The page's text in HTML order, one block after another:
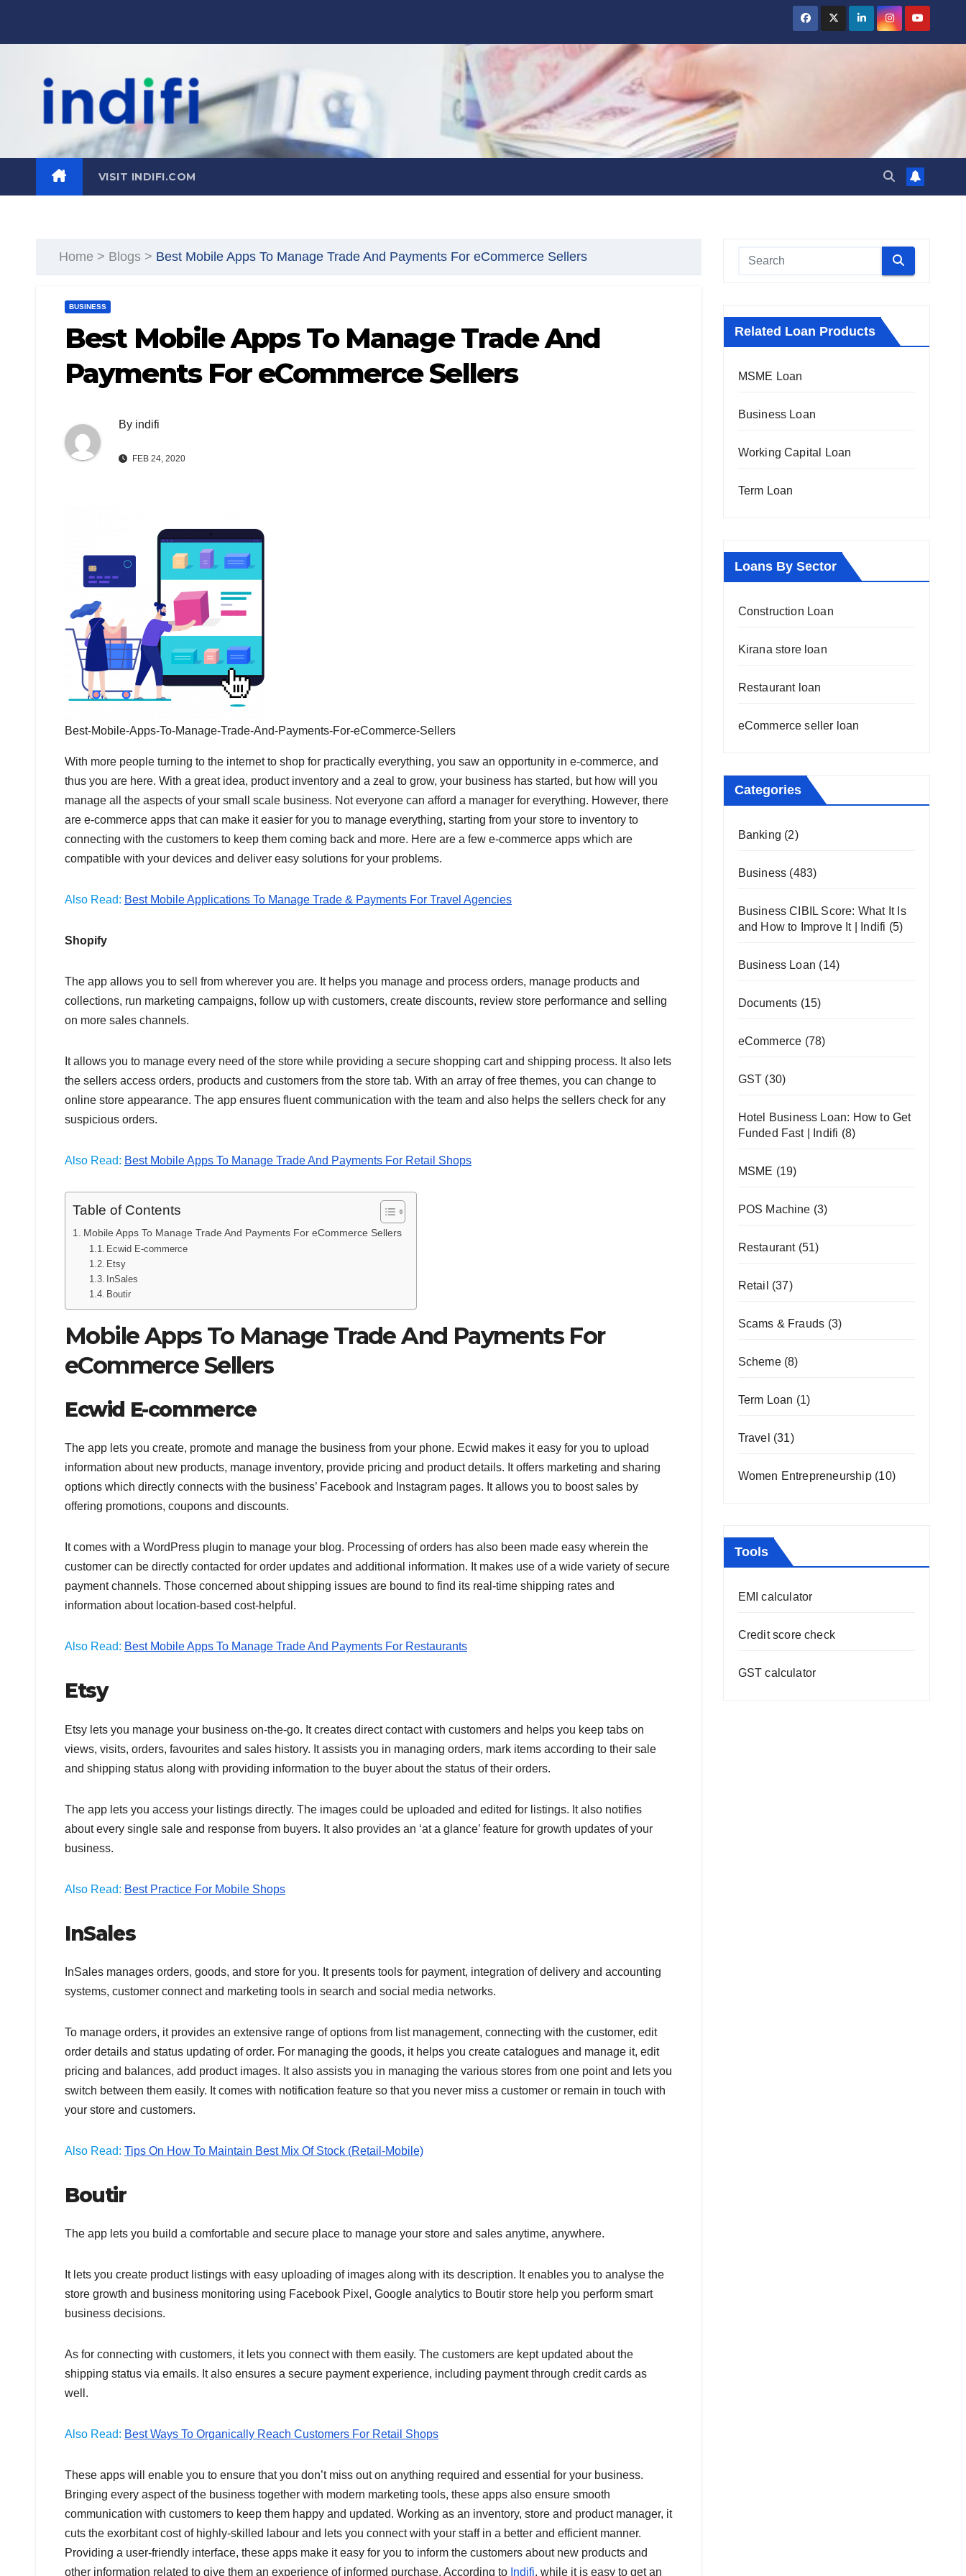
VISIT INDIFI.COM
Home > Blogs > Best Mobile Apps To Manage Trade And Payments For eCommerce Sellers
BUSINESS
Best Mobile Apps To Manage Trade And
Payments For eCommerce Sellers
By indifi
FEB 24, 2020
Best-Mobile-Apps-To-Manage-Trade-And-Payments-For-eCommerce-Sellers
With more people turning to the internet to shop for practically everything, you saw an opportunity in e-commerce, and
thus you are here. With a great idea, product inventory and a zeal to grow, your business has started, but how will you
manage all the aspects of your small scale business. Not everyone can afford a manager for everything. However, there
are e-commerce apps that can make it easier for you to manage everything, starting from your store to inventory to
connecting with the customers to keep them coming back and more. Here are a few e-commerce apps which are
compatible with your devices and deliver easy solutions for your problems.
Also Read: Best Mobile Applications To Manage Trade & Payments For Travel Agencies
Shopify
The app allows you to sell from wherever you are. It helps you manage and process orders, manage products and
collections, run marketing campaigns, follow up with customers, create discounts, review store performance and selling
on more sales channels.
It allows you to manage every need of the store while providing a secure shopping cart and shipping process. It also lets
the sellers access orders, products and customers from the store tab. With an array of free themes, you can change to
online store appearance. The app ensures fluent communication with the team and also helps the sellers check for any
suspicious orders.
Also Read: Best Mobile Apps To Manage Trade And Payments For Retail Shops
Table of Contents
Mobile Apps To Manage Trade And Payments For eCommerce Sellers
Ecwid E-commerce
Etsy
InSales
Boutir
Mobile Apps To Manage Trade And Payments For
eCommerce Sellers
Ecwid E-commerce
The app lets you create, promote and manage the business from your phone. Ecwid makes it easy for you to upload
information about new products, manage inventory, provide pricing and product details. It offers marketing and sharing
options which directly connects with the business’ Facebook and Instagram pages. It allows you to boost sales by
offering promotions, coupons and discounts.
It comes with a WordPress plugin to manage your blog. Processing of orders has also been made easy wherein the
customer can be directly contacted for order updates and additional information. It makes use of a wide variety of secure
payment channels. Those concerned about shipping issues are bound to find its real-time shipping rates and
information about location-based cost-helpful.
Also Read: Best Mobile Apps To Manage Trade And Payments For Restaurants
Etsy
Etsy lets you manage your business on-the-go. It creates direct contact with customers and helps you keep tabs on
views, visits, orders, favourites and sales history. It assists you in managing orders, mark items according to their sale
and shipping status along with providing information to the buyer about the status of their orders.
The app lets you access your listings directly. The images could be uploaded and edited for listings. It also notifies
about every single sale and response from buyers. It also provides an ‘at a glance’ feature for growth updates of your
business.
Also Read: Best Practice For Mobile Shops
InSales
InSales manages orders, goods, and store for you. It presents tools for payment, integration of delivery and accounting
systems, customer connect and marketing tools in search and social media networks.
To manage orders, it provides an extensive range of options from list management, connecting with the customer, edit
order details and status updating of order. For managing the goods, it helps you create catalogues and manage it, edit
pricing and balances, add product images. It also assists you in managing the various stores from one point and lets you
switch between them easily. It comes with notification feature so that you never miss a customer or remain in touch with
your store and customers.
Also Read: Tips On How To Maintain Best Mix Of Stock (Retail-Mobile)
Boutir
The app lets you build a comfortable and secure place to manage your store and sales anytime, anywhere.
It lets you create product listings with easy uploading of images along with its description. It enables you to analyse the
store growth and business monitoring using Facebook Pixel, Google analytics to Boutir store help you perform smart
business decisions.
As for connecting with customers, it lets you connect with them easily. The customers are kept updated about the
shipping status via emails. It also ensures a secure payment experience, including payment through credit cards as
well.
Also Read: Best Ways To Organically Reach Customers For Retail Shops
These apps will enable you to ensure that you don’t miss out on anything required and essential for your business.
Bringing every aspect of the business together with modern marketing tools, these apps also ensure smooth
communication with customers to keep them happy and updated. Working as an inventory, store and product manager, it
cuts the exorbitant cost of highly-skilled labour and lets you connect with your staff in a better and efficient manner.
Providing a user-friendly interface, these apps make it easy for you to inform the customers about new products and
other information related to give them an experience of informed purchase. According to Indifi, while it is easy to get an
Related Loan Products
MSME Loan
Business Loan
Working Capital Loan
Term Loan
Loans By Sector
Construction Loan
Kirana store loan
Restaurant loan
eCommerce seller loan
Categories
Banking (2)
Business (483)
Business CIBIL Score: What It Is
and How to Improve It | Indifi (5)
Business Loan (14)
Documents (15)
eCommerce (78)
GST (30)
Hotel Business Loan: How to Get
Funded Fast | Indifi (8)
MSME (19)
POS Machine (3)
Restaurant(51)
Retail (37)
Scams & Frauds (3)
Scheme(8)
Term Loan (1)
Travel (31)
Women Entrepreneurship(10)
Tools
EMI calculator
Credit score check
GST calculator